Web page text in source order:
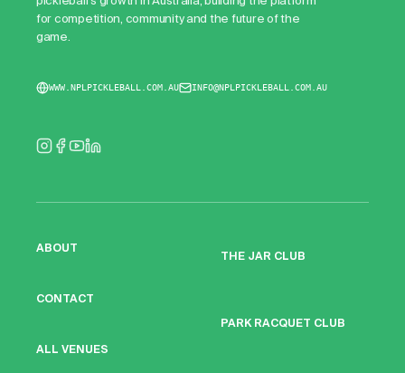
for competition, community and the future of the
game.
WWW.NPLPICKLEBALL.COM.AU INFO@NPLPICKLEBALL.COM.AU
ABOUT
CONTACT
ALL VENUES
THE JAR CLUB
PARK RACQUET CLUB